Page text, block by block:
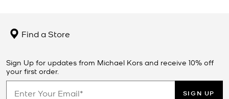
Find a Store
Sign Up for updates from Michael Kors and receive 10% off
your first order.
SIGN UP